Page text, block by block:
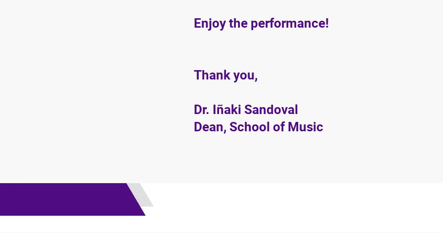
Enjoy the performance!
Thank you,
Dr. Iñaki Sandoval
Dean, School of Music